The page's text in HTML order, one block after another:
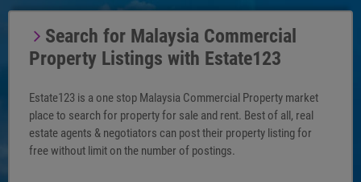
Search for Malaysia Commercial
Property Listings with Estate123
Estate123 is a one stop Malaysia Commercial Property market
place to search for property for sale and rent. Best of all, real
estate agents & negotiators can post their property listing for
free without limit on the number of postings.